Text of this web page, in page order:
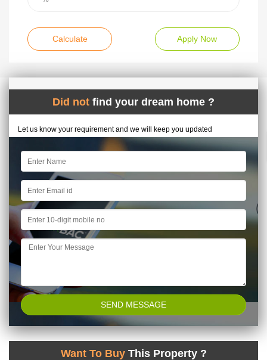
Calculate Apply Now
Did not find your dream home ?
Let us know your requirement and we will keep you updated
Want To Buy This Property ?